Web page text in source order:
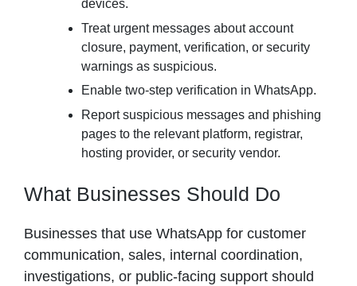
devices.
Treat urgent messages about account
closure, payment, verification, or security
warnings as suspicious.
Enable two-step verification in WhatsApp.
Report suspicious messages and phishing
pages to the relevant platform, registrar,
hosting provider, or security vendor.
What Businesses Should Do
Businesses that use WhatsApp for customer
communication, sales, internal coordination,
investigations, or public-facing support should